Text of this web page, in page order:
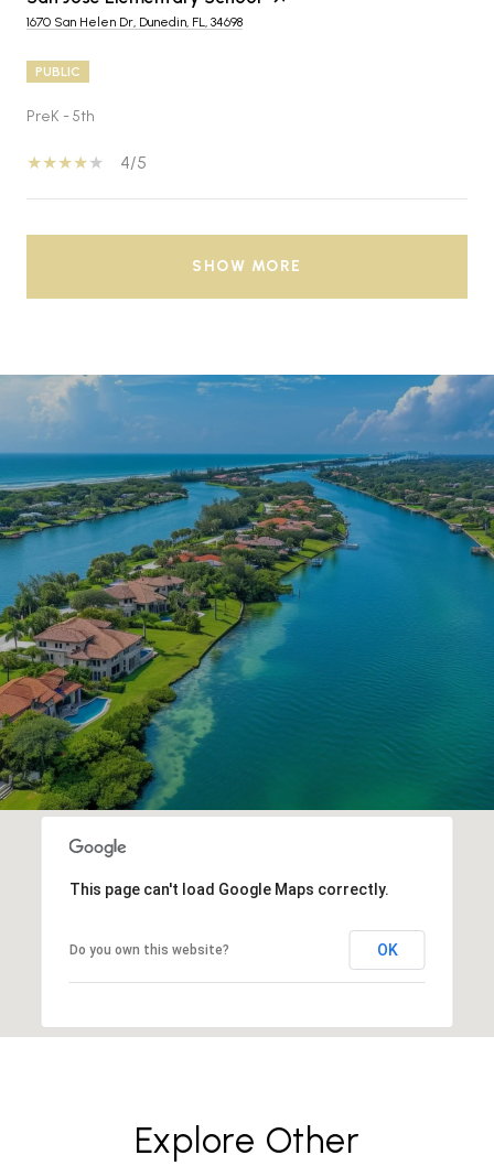
1670 San Helen Dr, Dunedin, FL, 34698
PUBLIC
PreK - 5th
4/5
SHOW MORE
This page can't load Google Maps correctly.
Do you own this website? OK
Explore Other